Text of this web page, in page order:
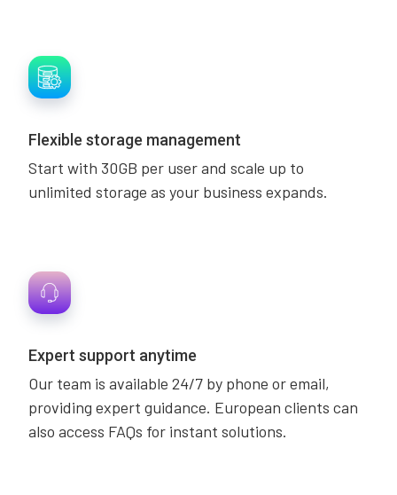
Flexible storage management
Start with 30GB per user and scale up to
unlimited storage as your business expands.
Expert support anytime
Our team is available 24/7 by phone or email,
providing expert guidance. European clients can
also access FAQs for instant solutions.